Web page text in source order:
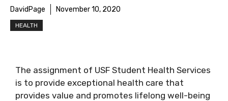
DavidPage November 10, 2020
HEALTH
The assignment of USF Student Health Services
is to provide exceptional health care that
provides value and promotes lifelong well-being